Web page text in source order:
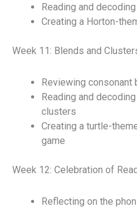
Reading and
Creating a Horton-
Week 11: Blends and
Reviewing consonant
Reading and
clusters
Creating a turtle-
game
Week 12: Celebration of
Reflecting on the